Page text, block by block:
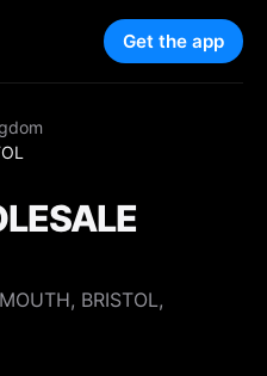
Get the app
BRISTOL,